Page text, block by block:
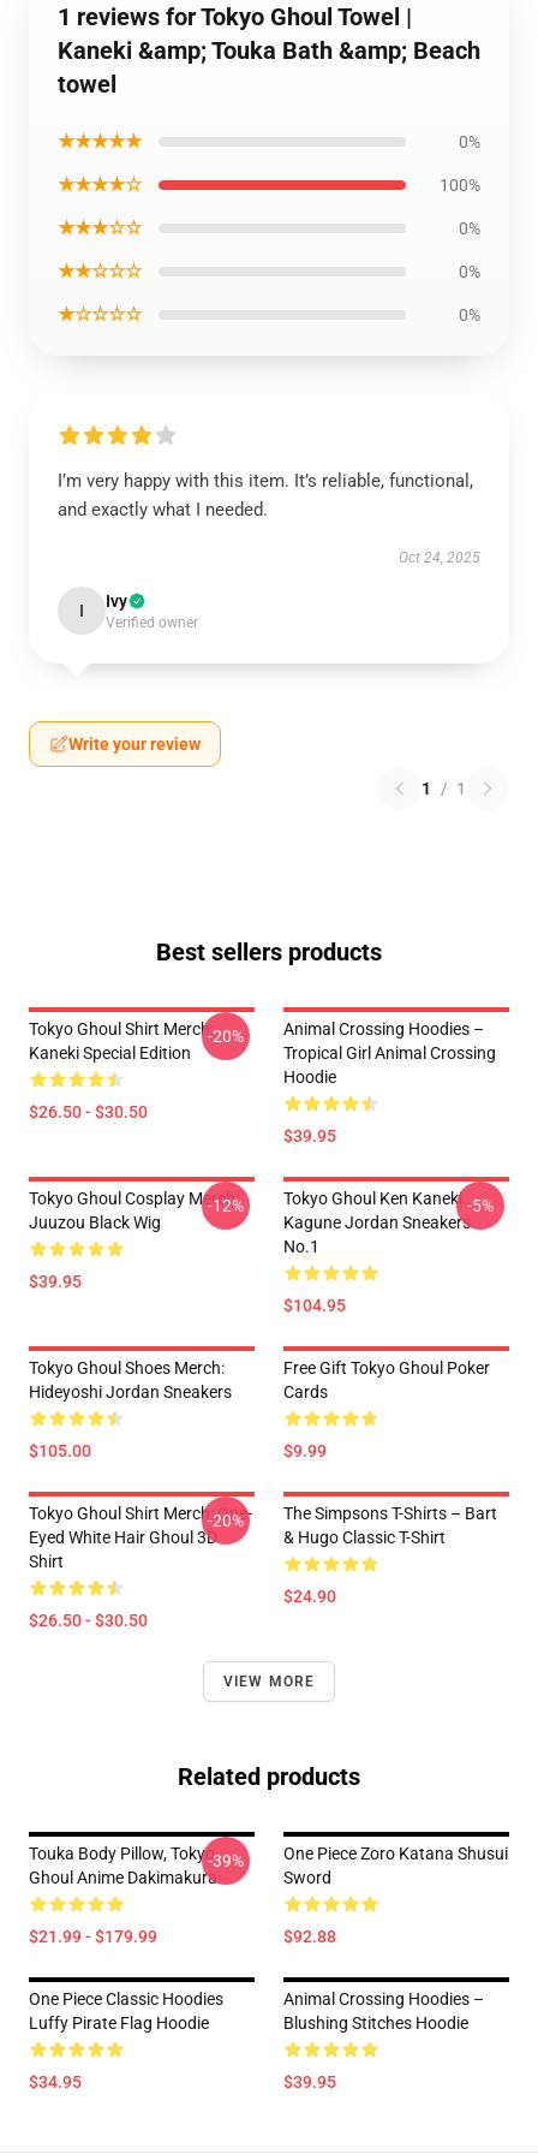
1 reviews for Tokyo Ghoul Towel |
Kaneki &amp; Touka Bath &amp; Beach
towel
★★★★★ 0%
★★★★☆ 100%
★★★☆☆ 0%
★★☆☆☆ 0%
★☆☆☆☆ 0%
I’m very happy with this item. It’s reliable, functional,
and exactly what I needed.
Oct 24, 2025
I Ivy
Verified owner
Write your review
1 / 1
Best sellers products
Tokyo Ghoul Shirt Merch:
Kaneki Special Edition
$26.50 - $30.50
-20%
Animal Crossing Hoodies –
Tropical Girl Animal Crossing
Hoodie
$39.95
Tokyo Ghoul Cosplay Merch:
Juuzou Black Wig
$39.95
-12%
Tokyo Ghoul Ken Kaneki
Kagune Jordan Sneakers
No.1
$104.95
-5%
Tokyo Ghoul Shoes Merch:
Hideyoshi Jordan Sneakers
$105.00
Free Gift Tokyo Ghoul Poker
Cards
$9.99
Tokyo Ghoul Shirt Merch: One-
Eyed White Hair Ghoul 3D
Shirt
$26.50 - $30.50
-20%
The Simpsons T-Shirts – Bart
& Hugo Classic T-Shirt
$24.90
VIEW MORE
Related products
Touka Body Pillow, Tokyo
Ghoul Anime Dakimakura
$21.99 - $179.99
-39%
One Piece Zoro Katana Shusui
Sword
$92.88
One Piece Classic Hoodies
Luffy Pirate Flag Hoodie
$34.95
Animal Crossing Hoodies –
Blushing Stitches Hoodie
$39.95